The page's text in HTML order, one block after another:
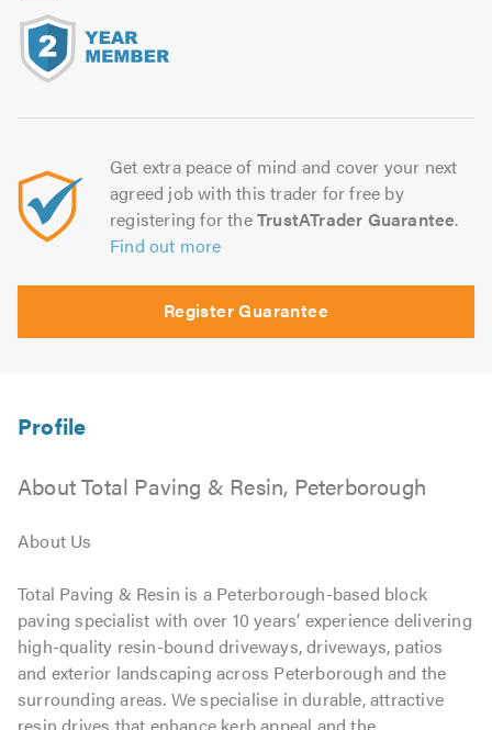
Get extra peace of mind and cover your next
agreed job with this trader for free by
registering for theTrustATrader Guarantee.
Find out more
Register Guarantee
About Total Paving & Resin, Peterborough
About Us
Total Paving & Resin is a Peterborough-based block
paving specialist with over 10 years’ experience delivering
high-quality resin-bound driveways, driveways, patios
and exterior landscaping across Peterborough and the
surrounding areas. We specialise in durable, attractive